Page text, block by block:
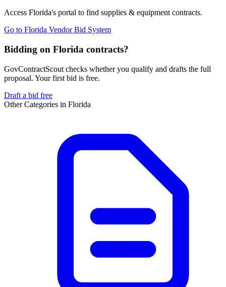
Access Florida's portal to find supplies & equipment contracts.
Go to Florida Vendor Bid System
Bidding on Florida contracts?
GovContractScout checks whether you qualify and drafts the full
proposal. Your first bid is free.
Draft a bid free
Other Categories in Florida